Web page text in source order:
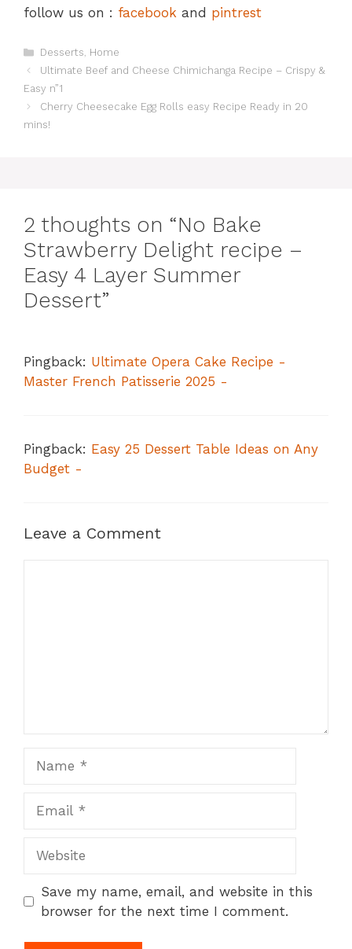
follow us on : facebook and pintrest
Categories
Desserts, Home
Ultimate Beef and Cheese Chimichanga Recipe – Crispy &
Easy n”1
Cherry Cheesecake Egg Rolls easy Recipe Ready in 20
mins!
2 thoughts on “No Bake
Strawberry Delight recipe –
Easy 4 Layer Summer
Dessert”
Pingback: Ultimate Opera Cake Recipe -
Master French Patisserie 2025 -
Pingback: Easy 25 Dessert Table Ideas on Any
Budget -
Leave a Comment
Save my name, email, and website in this
browser for the next time I comment.